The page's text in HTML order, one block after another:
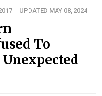
UPDATED MAY 08, 2024
To
Unexpected